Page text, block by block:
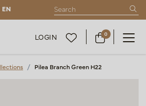
EN
LOGIN 0
Pilea Branch Green H22